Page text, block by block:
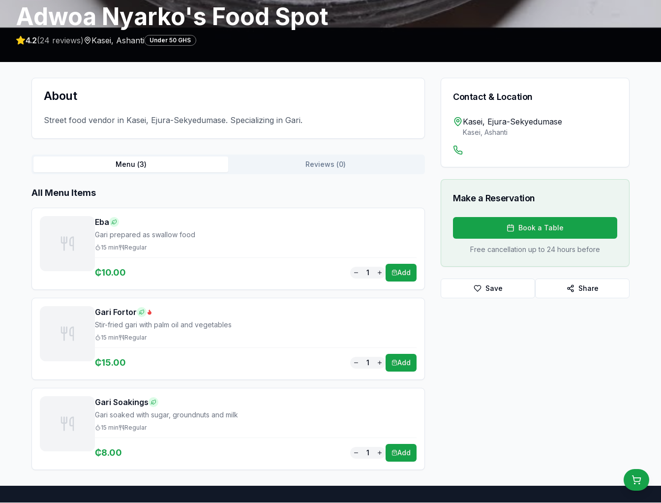
Adwoa Nyarko's Food Spot
4.2(24 reviews) Kasei, Ashanti Under 50 GHS
About
Street food vendor in Kasei, Ejura-Sekyedumase. Specializing in Gari.
Menu (3) Reviews (0)
All Menu Items
Eba
Gari prepared as swallow food
15 min Regular
₵10.00 1 Add
Gari Fortor
Stir-fried gari with palm oil and vegetables
15 min Regular
₵15.00 1 Add
Gari Soakings
Gari soaked with sugar, groundnuts and milk
15 min Regular
₵8.00 1 Add
Contact & Location
Kasei, Ejura-Sekyedumase
Kasei Ashanti
Make a Reservation
Book a Table
Free cancellation up to 24 hours before
Save Share